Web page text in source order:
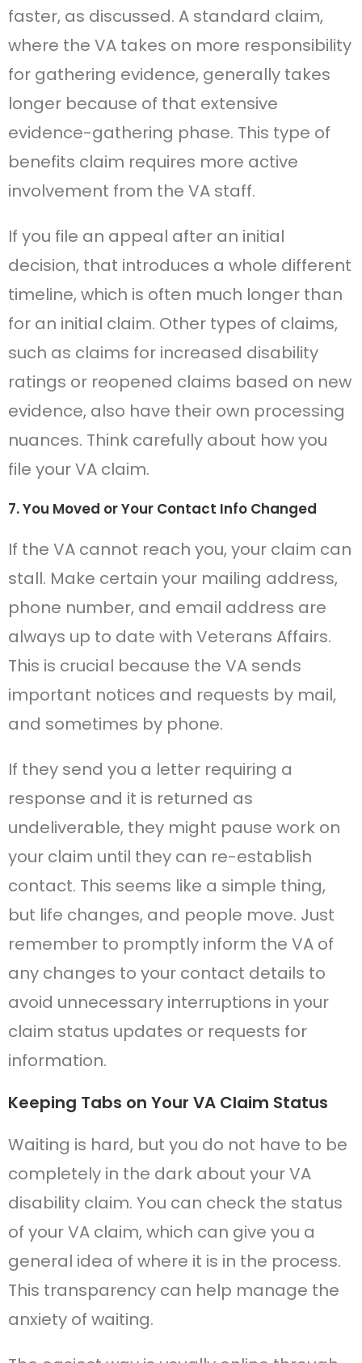
faster, as discussed. A standard claim,
where the VA takes on more responsibility
for gathering evidence, generally takes
longer because of that extensive
evidence-gathering phase. This type of
benefits claim requires more active
involvement from the VA staff.
If you file an appeal after an initial
decision, that introduces a whole different
timeline, which is often much longer than
for an initial claim. Other types of claims,
such as claims for increased disability
ratings or reopened claims based on new
evidence, also have their own processing
nuances. Think carefully about how you
file your VA claim.
7. You Moved or Your Contact Info Changed
If the VA cannot reach you, your claim can
stall. Make certain your mailing address,
phone number, and email address are
always up to date with Veterans Affairs.
This is crucial because the VA sends
important notices and requests by mail,
and sometimes by phone.
If they send you a letter requiring a
response and it is returned as
undeliverable, they might pause work on
your claim until they can re-establish
contact. This seems like a simple thing,
but life changes, and people move. Just
remember to promptly inform the VA of
any changes to your contact details to
avoid unnecessary interruptions in your
claim status updates or requests for
information.
Keeping Tabs on Your VA Claim Status
Waiting is hard, but you do not have to be
completely in the dark about your VA
disability claim. You can check the status
of your VA claim, which can give you a
general idea of where it is in the process.
This transparency can help manage the
anxiety of waiting.